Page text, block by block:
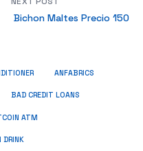
Bichon Maltes Precio 150
ANFABRICS
BAD CREDIT LOANS
ATM
DRINK